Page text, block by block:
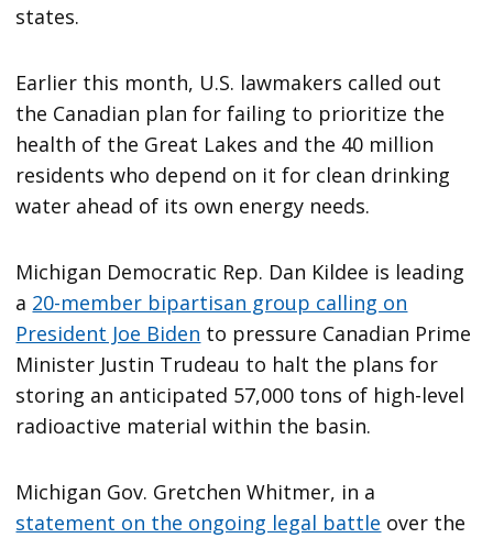
states.
Earlier this month, U.S. lawmakers called out
the Canadian plan for failing to prioritize the
health of the Great Lakes and the 40 million
residents who depend on it for clean drinking
water ahead of its own energy needs.
Michigan Democratic Rep. Dan Kildee is leading
a 20-member bipartisan group calling on
President Joe Biden to pressure Canadian Prime
Minister Justin Trudeau to halt the plans for
storing an anticipated 57,000 tons of high-level
radioactive material within the basin.
Michigan Gov. Gretchen Whitmer, in a
statement on the ongoing legal battle over the